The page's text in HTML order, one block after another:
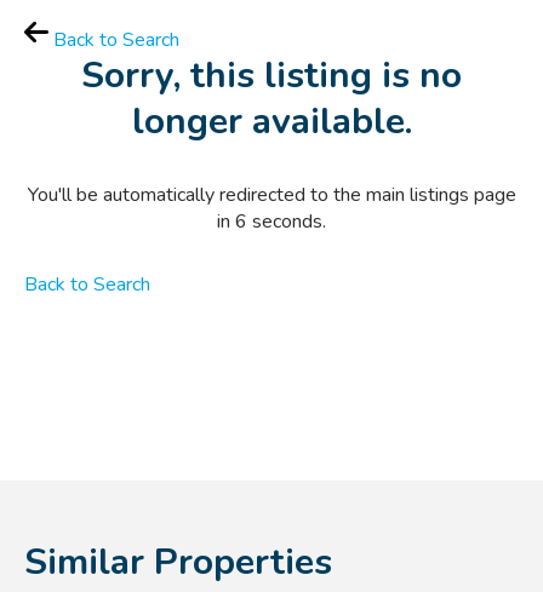
Back to Search
Sorry, this listing is no
longer available.
You'll be automatically redirected to the main listings page
in 6 seconds.
Back to Search
Similar Properties